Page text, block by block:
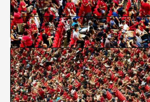
Administrative Offices